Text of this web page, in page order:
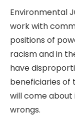
Environmental
work with
positions of
racism and in
have
beneficiaries
will come
wrongs.